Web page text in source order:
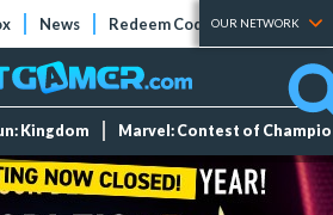
News Redeem Codes Tier Lists
OUR NETWORK
Kingdom Marvel: Contest of